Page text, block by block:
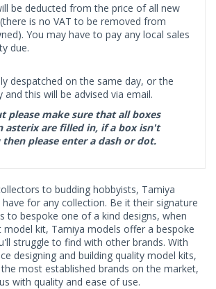
be deducted from the price of all new
is no VAT to be removed from
You may have to pay any local sales
due.
despatched on the same day, or the
and this will be advised via email.
please make sure that all boxes
asterix are filled in, if a box isn't
please enter a dash or dot.
to budding hobbyists, Tamiya
for any collection. Be it their signature
to bespoke one of a kind designs, when
kit, Tamiya models offer a bespoke
struggle to find with other brands. With
designing and building quality model kits,
most established brands on the market,
with quality and ease of use.